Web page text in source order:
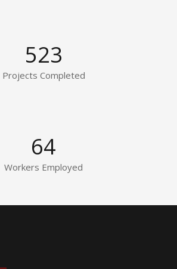
523
Projects Completed
64
Workers Employed